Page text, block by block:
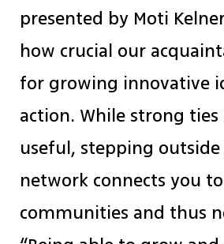
presented by Moti
how crucial our
for growing innovative
action. While strong ties
useful, stepping
network connects you
communities and thus